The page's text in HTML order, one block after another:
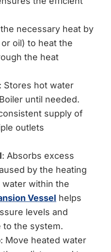
necessary heat by
oil) to heat the
the heat
: Stores hot water
until needed.
supply of
outlets
: Absorbs excess
by the heating
within the
Vessel helps
levels and
to the system.
: Move heated water